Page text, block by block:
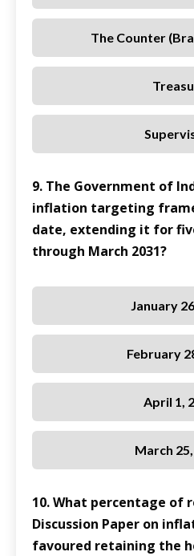
The Counter
9. The Government of
inflation targeting
date, extending it for
through March 2031?
January
February
April 1,
March
10. What percentage of
Discussion Paper on
favoured retaining the